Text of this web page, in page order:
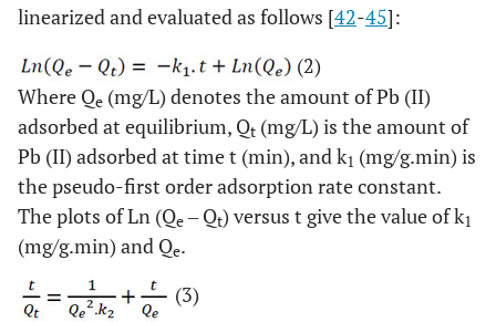
linearized and evaluated as follows [42-45]:
(2)
Where Qe (mg/L) denotes the amount of Pb (II)
adsorbed at equilibrium, Qt (mg/L) is the amount of
Pb (II) adsorbed at time t (min), and k1 (mg/g.min) is
the pseudo-first order adsorption rate constant.
The plots of Ln (Qe‒ Qt) versus t give the value of k1
(mg/g.min) and Qe.
(3)